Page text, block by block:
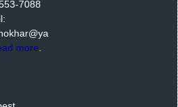
7088
more